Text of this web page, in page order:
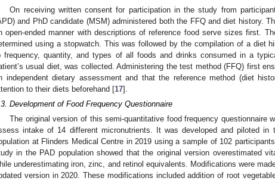
On receiving written consent for participation in the study from
and PhD candidate (MSM) administered both the FFQ and diet history.
open-ended manner with descriptions of reference food serve sizes first.
using a stopwatch. This was followed by the compilation of a diet
frequency, quantity, and types of all foods and drinks consumed in a
usual diet, was collected. Administering the test method (FFQ) first
independent dietary assessment and that the reference method (diet
to their diets beforehand [17].
Development of Food Frequency Questionnaire
The original version of this semi-quantitative food frequency questionnaire
intake of 14 different micronutrients. It was developed and piloted in
at Flinders Medical Centre in 2019 using a sample of 102
in the PAD population showed that the original version overestimated
underestimating iron, zinc, and retinol equivalents. Modifications were
version in 2020. These modifications included addition of root